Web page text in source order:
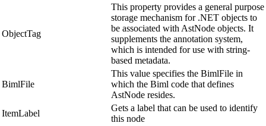
ObjectTag
This property provides a general purpose
storage mechanism for .NET objects to
be associated with AstNode objects. It
supplements the annotation system,
which is intended for use with string-
based metadata.
BimlFile
This value specifies the BimlFile in
which the Biml code that defines
AstNode resides.
ItemLabel
Gets a label that can be used to identify
this node